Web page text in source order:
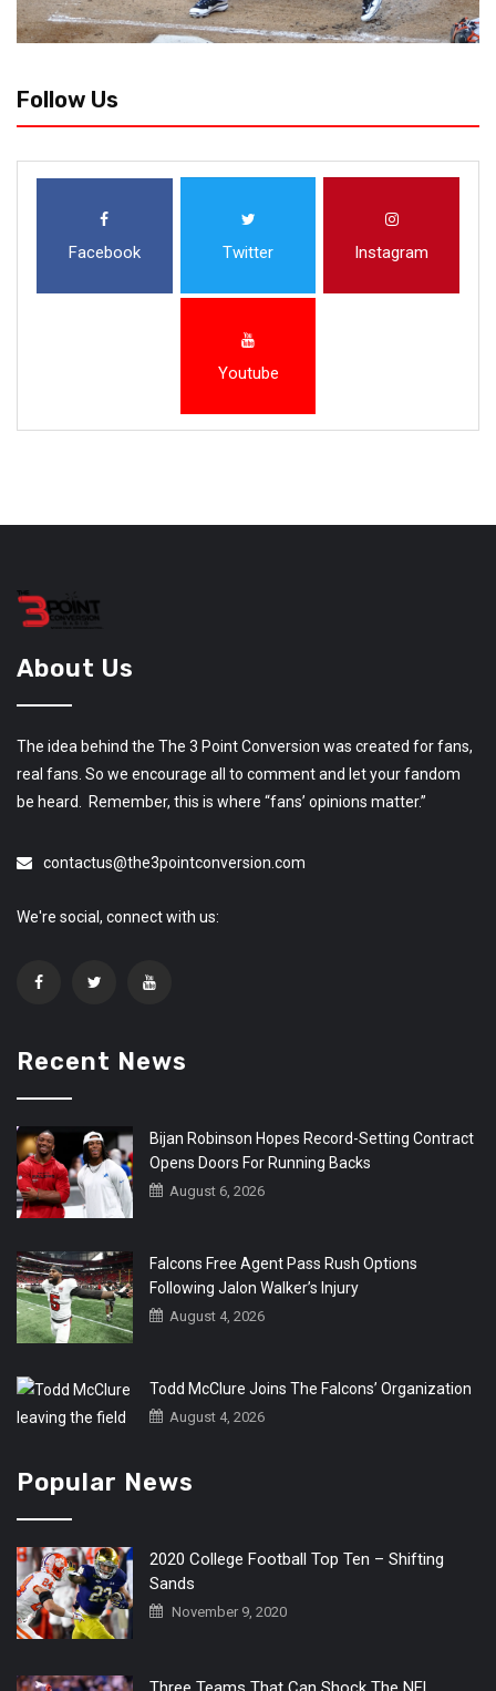
Follow Us
Facebook Twitter Instagram
Youtube
About Us
The idea behind the The 3 Point Conversion was created for fans,
real fans. So we encourage all to comment and let your fandom
be heard. Remember, this is where “fans’ opinions matter.”
contactus@the3pointconversion.com
We're social, connect with us:
Recent News
Bijan Robinson Hopes Record-Setting Contract
Opens Doors For Running Backs
August 6, 2026
Falcons Free Agent Pass Rush Options
Following Jalon Walker’s Injury
August 4, 2026
Todd McClure Joins The Falcons’ Organization
August 4, 2026
Popular News
2020 College Football Top Ten – Shifting
Sands
November 9, 2020